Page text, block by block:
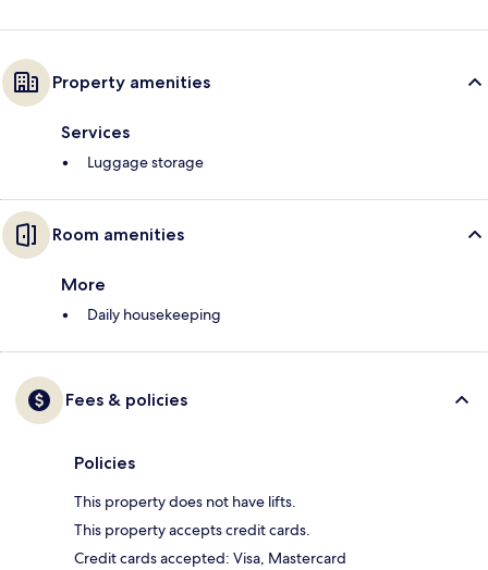
Property amenities
Services
Luggage storage
Room amenities
More
Daily housekeeping
Fees & policies
Policies
This property does not have lifts.
This property accepts credit cards.
Credit cards accepted: Visa, Mastercard